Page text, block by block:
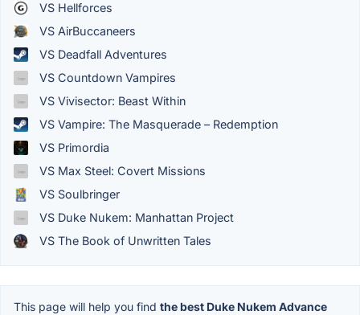
VS Hellforces
VS AirBuccaneers
VS Deadfall Adventures
VS Countdown Vampires
VS Vivisector: Beast Within
VS Vampire: The Masquerade – Redemption
VS Primordia
VS Max Steel: Covert Missions
VS Soulbringer
VS Duke Nukem: Manhattan Project
VS The Book of Unwritten Tales
This page will help you find the best Duke Nukem Advance